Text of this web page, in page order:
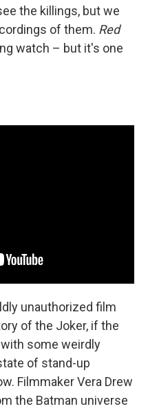
the killings, but we
of them. Red
watch – but it's one
unauthorized film
of the Joker, if the
some weirdly
of stand-up
Filmmaker Vera Drew
the Batman universe